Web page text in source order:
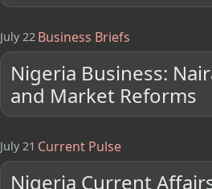
July 22 Business Briefs
Nigeria Business:
and Market Reforms
July 21 Current Pulse
Nigeria Current